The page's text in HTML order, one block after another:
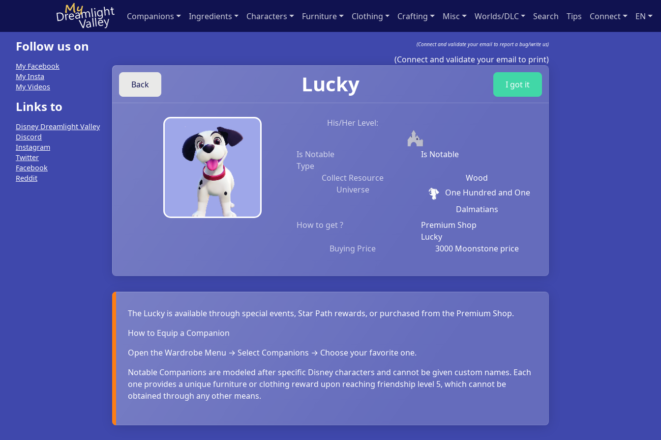
Companions Ingredients Characters Furniture Clothing Crafting Misc Worlds/DLC Search Tips Connect EN
Follow us on
My Facebook
My Insta
My Videos
Links to
Disney Dreamlight Valley
Discord
Instagram
Twitter
Facebook
Reddit
(Connect and validate your email to report a bug/write us)
(Connect and validate your email to print)
Back I got it
Lucky
His/Her Level:
Is Notable
Is Notable
Type
Collect Resource
Wood
Universe
One Hundred and One
Dalmatians
How to get ?
Premium Shop
Lucky
Buying Price
3000 Moonstone price
The Lucky is available through special events, Star Path rewards, or purchased from the Premium Shop.
How to Equip a Companion
Open the Wardrobe Menu → Select Companions → Choose your favorite one.
Notable Companions are modeled after specific Disney characters and cannot be given custom names. Each
one provides a unique furniture or clothing reward upon reaching friendship level 5, which cannot be
obtained through any other means.